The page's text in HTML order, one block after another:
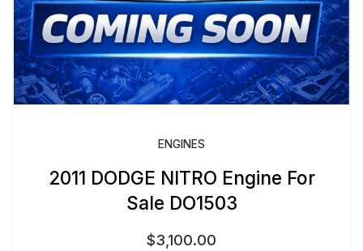
ENGINES
2011 DODGE NITRO Engine For
Sale DO1503
$3,100.00